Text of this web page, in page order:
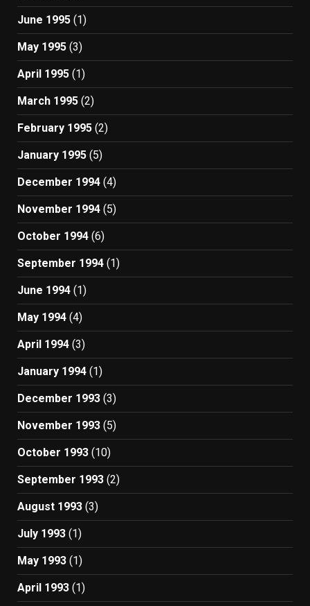
June 1995 (1)
May 1995 (3)
April 1995 (1)
March 1995 (2)
February 1995 (2)
January 1995 (5)
December 1994 (4)
November 1994 (5)
October 1994 (6)
September 1994 (1)
June 1994 (1)
May 1994 (4)
April 1994 (3)
January 1994 (1)
December 1993 (3)
November 1993 (5)
October 1993 (10)
September 1993 (2)
August 1993 (3)
July 1993 (1)
May 1993 (1)
April 1993 (1)